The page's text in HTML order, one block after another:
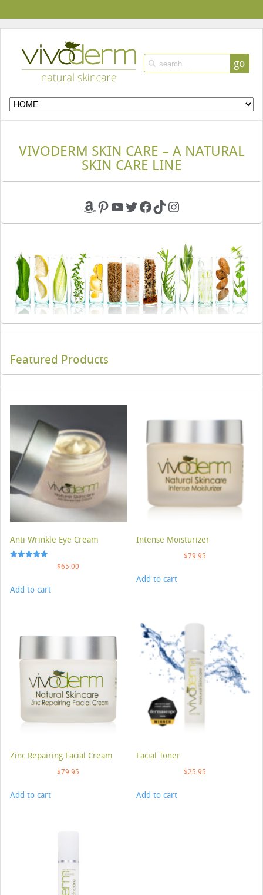
go
VIVODERM SKIN CARE – A NATURAL
SKIN CARE LINE
Amazon
Pinterest
YouTube
Twitter
Facebook
TikTokInstagram
Featured Products
Anti Wrinkle Eye Cream
$65.00
Add to cart
Intense Moisturizer
$79.95
Add to cart
Zinc Repairing Facial Cream
$79.95
Add to cart
Facial Toner
$25.95
Add to cart